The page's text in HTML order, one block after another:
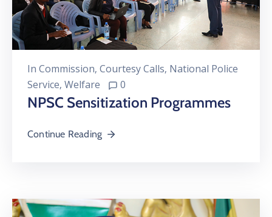
In Commission‚ Courtesy Calls‚ National Police
Service‚ Welfare 0
NPSC Sensitization Programmes
Continue Reading